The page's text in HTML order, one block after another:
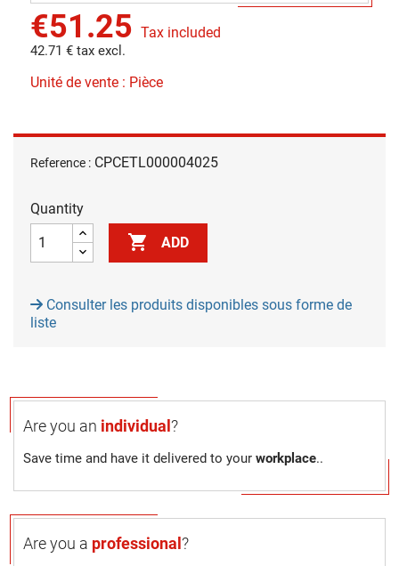
€51.25 Tax included
42.71 € tax excl.
Unité de vente : Pièce
Reference : CPCETL000004025
Quantity
 ADD
Consulter les produits disponibles sous forme de
liste
Are you an individual?
Save time and have it delivered to your workplace..
Are you a professional?